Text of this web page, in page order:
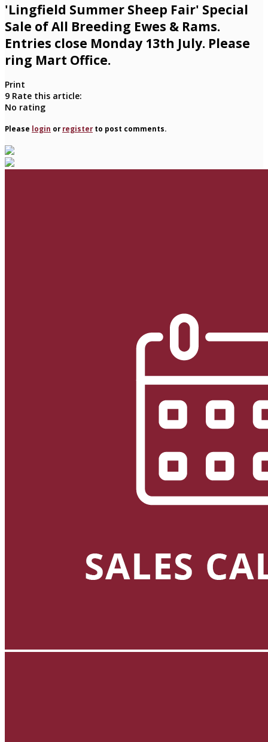
'Lingfield Summer Sheep Fair' Special
Sale of All Breeding Ewes & Rams.
Entries close Monday 13th July. Please
ring Mart Office.
Print
9 Rate this article:
No rating
Please login or registerto post comments.